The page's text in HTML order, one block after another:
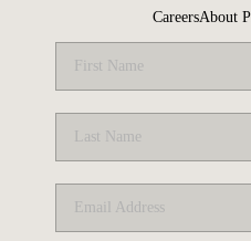
CareersAbout